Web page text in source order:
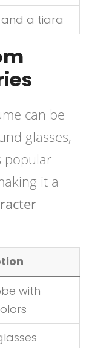
and a tiara
can be
glasses,
popular
it a
with